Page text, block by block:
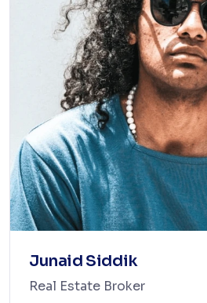
Junaid Siddik
Real Estate Broker